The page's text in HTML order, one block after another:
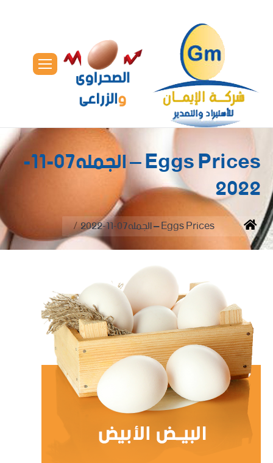
Eggs Prices – الجمله07-11-
2022
You are here:
Home Eggs Prices – الجمله07-11-2022